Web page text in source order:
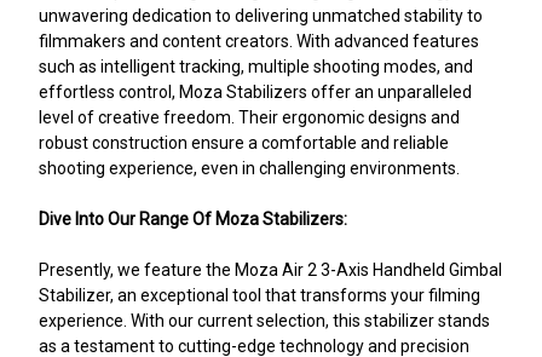
unwavering dedication to delivering unmatched stability to
filmmakers and content creators. With advanced features
such as intelligent tracking, multiple shooting modes, and
effortless control, Moza Stabilizers offer an unparalleled
level of creative freedom. Their ergonomic designs and
robust construction ensure a comfortable and reliable
shooting experience, even in challenging environments.
Dive Into Our Range Of Moza Stabilizers:
Presently, we feature the Moza Air 2 3-Axis Handheld Gimbal
Stabilizer, an exceptional tool that transforms your filming
experience. With our current selection, this stabilizer stands
as a testament to cutting-edge technology and precision